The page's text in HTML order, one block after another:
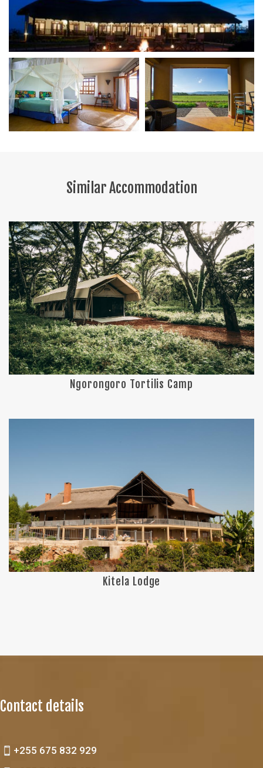
Similar Accommodation
Ngorongoro Tortilis Camp
Kitela Lodge
Contact details
+255 675 832 929